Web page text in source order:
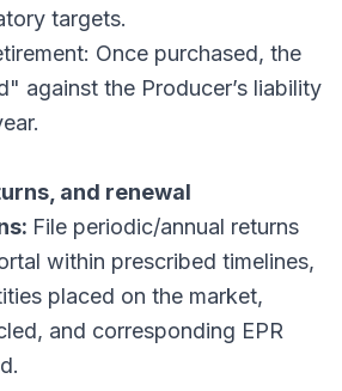
targets.
Once purchased, the
against the Producer’s liability
and renewal
File periodic/annual returns
within prescribed timelines,
placed on the market,
and corresponding EPR